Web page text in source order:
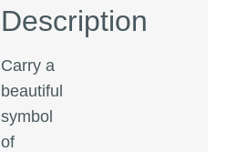
Description
Carry a
beautiful
symbol
of